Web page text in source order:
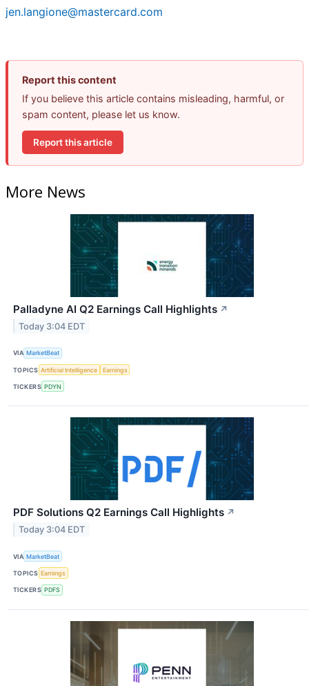
jen.langione@mastercard.com
Report this content
If you believe this article contains misleading, harmful, or
spam content, please let us know.
Report this article
More News
Palladyne AI Q2 Earnings Call Highlights ↗
Today 3:04 EDT
VIA MarketBeat
TOPICS Artificial Intelligence Earnings
TICKERS PDYN
PDF Solutions Q2 Earnings Call Highlights ↗
Today 3:04 EDT
VIA MarketBeat
TOPICS Earnings
TICKERS PDFS